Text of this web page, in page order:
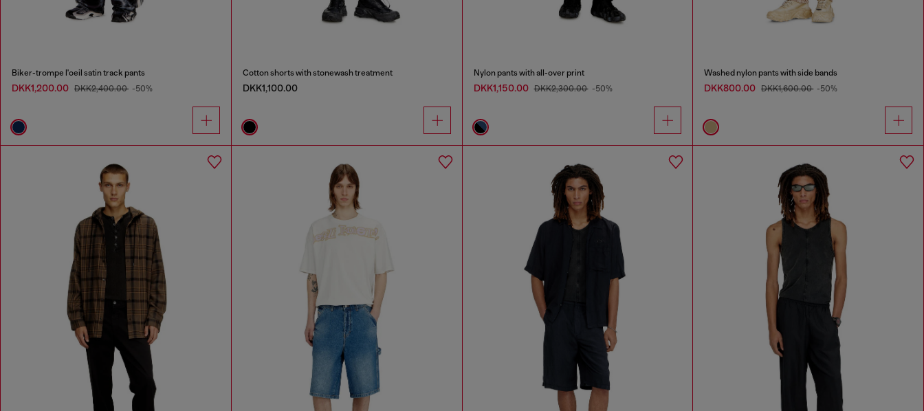
Biker-trompe l'oeil satin track pants
DKK1,200.00 DKK2,400.00 -50%
Cotton shorts with stonewash treatment
DKK1,100.00
Nylon pants with all-over print
DKK1,150.00 DKK2,300.00 -50%
Washed nylon pants with side bands
DKK800.00 DKK1,600.00 -50%